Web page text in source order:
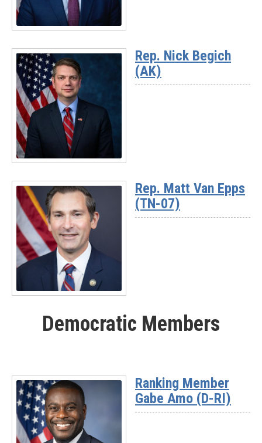
Read
-
Rep.
Jeff
Hurd
(CO-
03)
Read
-
Rep.
Nick
Begich
(AK)
Rep. Nick Begich
(AK)
Read
Epps
(TN-
07)
Rep. Matt Van Epps
(TN-07)
Democratic Members
Ranking Member
Gabe Amo (D-RI)